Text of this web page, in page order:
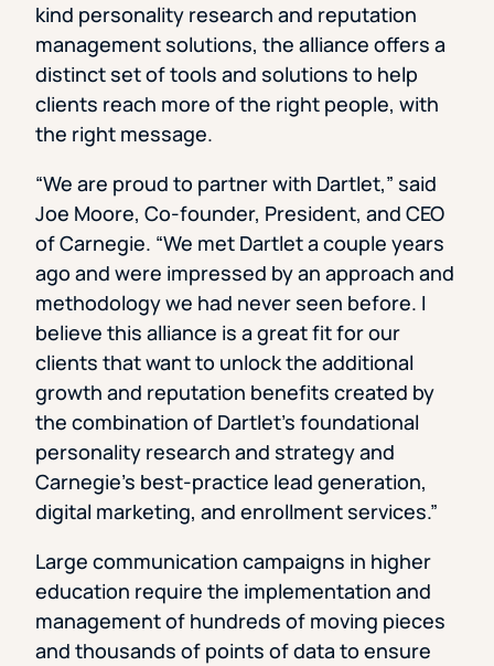
kind personality research and reputation
management solutions, the alliance offers a
distinct set of tools and solutions to help
clients reach more of the right people, with
the right message.
“We are proud to partner with Dartlet,” said
Joe Moore, Co-founder, President, and CEO
of Carnegie. “We met Dartlet a couple years
ago and were impressed by an approach and
methodology we had never seen before. I
believe this alliance is a great fit for our
clients that want to unlock the additional
growth and reputation benefits created by
the combination of Dartlet’s foundational
personality research and strategy and
Carnegie’s best-practice lead generation,
digital marketing, and enrollment services.”
Large communication campaigns in higher
education require the implementation and
management of hundreds of moving pieces
and thousands of points of data to ensure